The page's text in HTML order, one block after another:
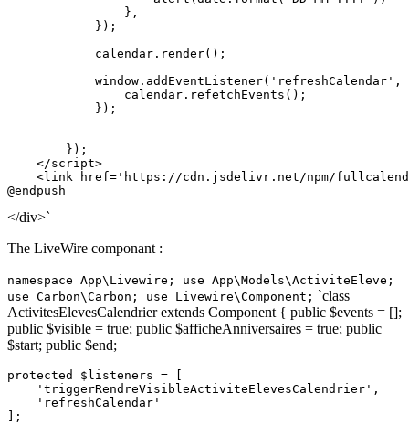
                },
            });
            calendar.
render();
window . addEventListener( 'refreshCalendar' ,
                calendar.
refetchEvents ();
            });
        });
</script>
<link href= 'https://cdn.jsdelivr.net/npm/
</div>`
The LiveWire componant :
namespace App\Livewire; use App\Models\ActiviteEleve;
use Carbon\Carbon; use Livewire\Component; `class
ActivitesElevesCalendrier extends Component { public $events = [];
public $visible = true; public $afficheAnniversaires = true; public
$start; public $end;
protected $listeners = [
'triggerRendreVisibleActiviteElevesCalendrier' ,
'refreshCalendar'
];